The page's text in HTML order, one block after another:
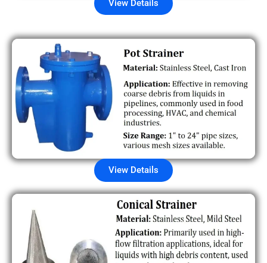
View Details
View Details